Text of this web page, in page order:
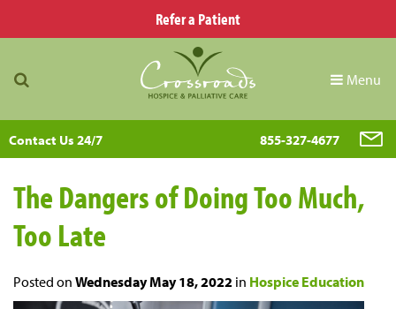
Refer a Patient
Menu
Contact Us 24/7 855-327-4677
The Dangers of Doing Too Much,
Too Late
Posted on Wednesday May 18, 2022 in Hospice Education